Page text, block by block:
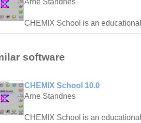
CHEMIX School is an
software
CHEMIX School 10.0
Arne Standnes
CHEMIX School is an